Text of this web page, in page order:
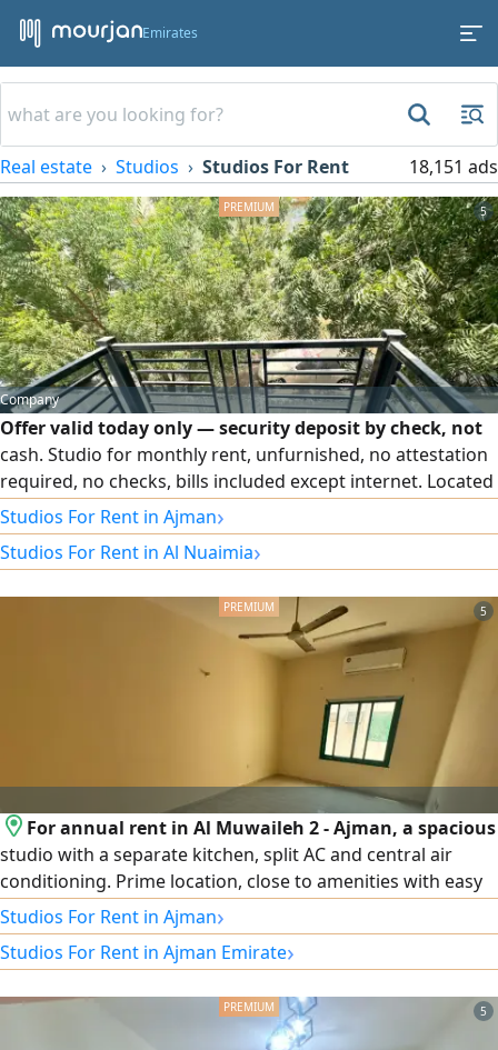
Emirates
Real estate Studios Studios For Rent 18,151 ads
5
Company
Offer valid today only — security deposit by check, not
cash. Studio for monthly rent, unfurnished, no attestation
required, no checks, bills included except internet. Located
in Al Nuaimiya area, College Street, with a balcony and a
separate kitchen. Suitable for a second occupant, super
luxury finishes. Rent: 2700, and the security deposit is a
Studios For Rent in Ajman›
Studios For Rent in Al Nuaimia›
5
For annual rent in Al Muwaileh 2 - Ajman, a spacious
studio with a separate kitchen, split AC and central air
conditioning. Prime location, close to amenities with easy
access to main roads. Rent is AED 20,000 per year, payable
in 4 installments. For contact...
Studios For Rent in Ajman›
Studios For Rent in Ajman Emirate›
5